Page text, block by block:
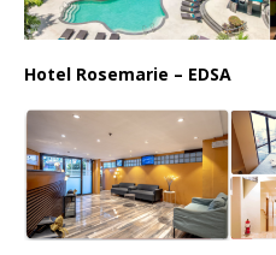
Hotel Rosemarie – EDSA